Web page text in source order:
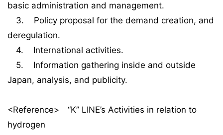
basic administration and management.
3. Policy proposal for the demand creation, and
deregulation.
4. International activities.
5. Information gathering inside and outside
Japan, analysis, and publicity.
<Reference> “K” LINE’s Activities in relation to
hydrogen